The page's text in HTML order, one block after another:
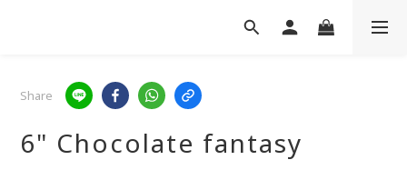
Share
6" Chocolate fantasy